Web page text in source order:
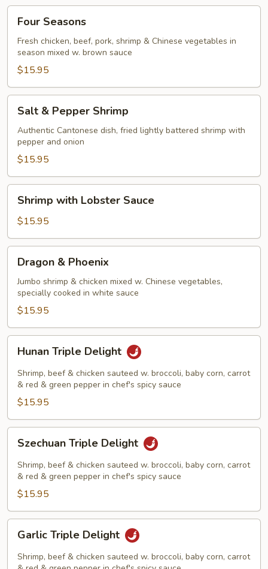
Sauce
Seasons
Four Seasons
Fresh chicken, beef, pork, shrimp & Chinese vegetables in
season mixed w. brown sauce
$15.95
Pepper
Shrimp
Salt & Pepper Shrimp
Authentic Cantonese dish, fried lightly battered shrimp with
pepper and onion
$15.95
with
Lobster
Sauce
Shrimp with Lobster Sauce
$15.95
Phoenix
Dragon & Phoenix
Jumbo shrimp & chicken mixed w. Chinese vegetables,
specially cooked in white sauce
$15.95
Triple
Delight
Hunan Triple Delight
Shrimp, beef & chicken sauteed w. broccoli, baby corn, carrot
& red & green pepper in chef's spicy sauce
$15.95
Triple
Delight
Szechuan Triple Delight
Shrimp, beef & chicken sauteed w. broccoli, baby corn, carrot
& red & green pepper in chef's spicy sauce
$15.95
Triple
Delight
Garlic Triple Delight
Shrimp, beef & chicken sauteed w. broccoli, baby corn, carrot